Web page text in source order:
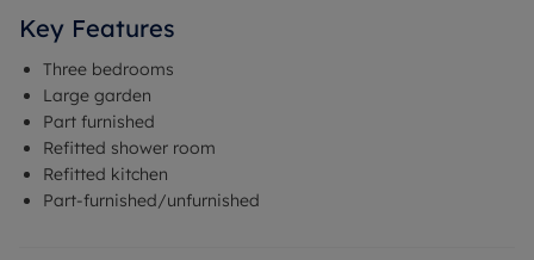
Key Features
Three bedrooms
Large garden
Part furnished
Refitted shower room
Refitted kitchen
Part-furnished/unfurnished